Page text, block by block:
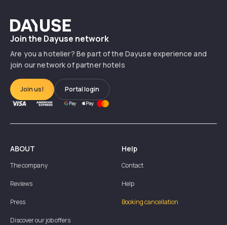
Dayuse
Join the Dayuse network
Are you a hotelier? Be part of the Dayuse experience and
join our network of partner hotels
Join us! Portal login
ABOUT
The company
Reviews
Press
Discover our job offers
Help
Contact
Help
Booking cancellation